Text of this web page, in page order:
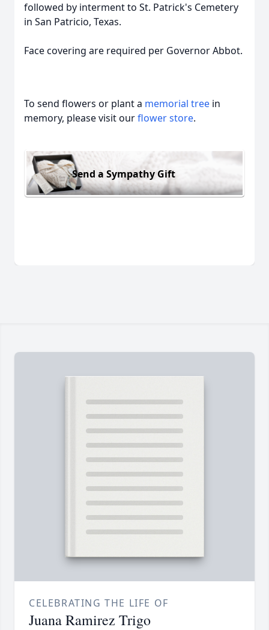
followed by interment to St. Patrick's Cemetery
in San Patricio, Texas.
Face covering are required per Governor Abbot.
To send flowers or plant a memorial tree in
memory, please visit ourflower store.
Send a Sympathy Gift
CELEBRATING THE LIFE OF
Juana Ramirez Trigo